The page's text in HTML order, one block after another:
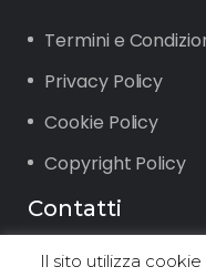
Termini e
Privacy Policy
Cookie Policy
Copyright Policy
Contatti
Via Vigone 42
Il sito utilizza